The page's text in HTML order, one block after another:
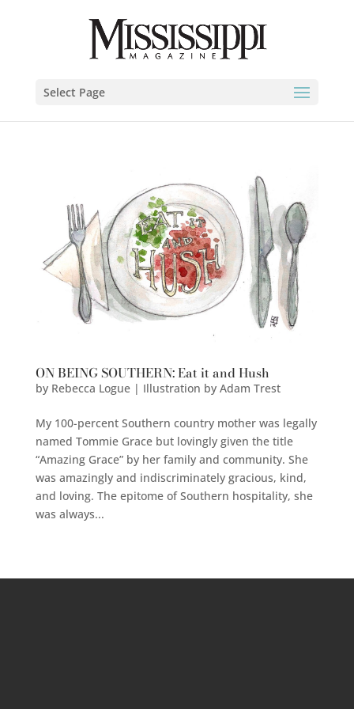
Select Page
ON BEING SOUTHERN: Eat it and Hush
by Rebecca Logue | Illustration by Adam Trest
My 100-percent Southern country mother was legally
named Tommie Grace but lovingly given the title
“Amazing Grace” by her family and community. She
was amazingly and indiscriminately gracious, kind,
and loving. The epitome of Southern hospitality, she
was always...